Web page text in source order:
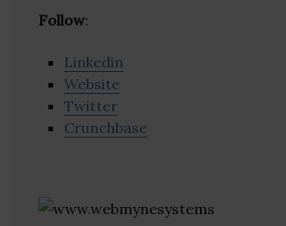
Follow:
Linkedin
Website
Twitter
Crunchbase